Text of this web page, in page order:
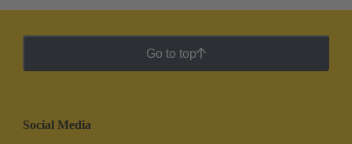
Go to top
Social Media